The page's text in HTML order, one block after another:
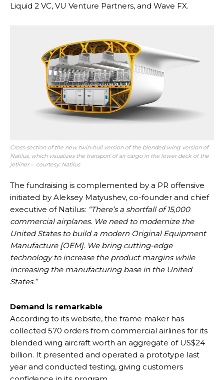
Liquid 2 VC, VU Venture Partners, and Wave FX.
Cross-section of the new twin-hull version of the blended wing version of
Natilus, which visualizes the transport of air cargo in the lower deck of the
jetliner – courtesy: Natilus
The fundraising is complemented by a PR offensive
initiated by Aleksey Matyushev, co-founder and chief
executive of Natilus: “There’s a shortfall of 15,000
commercial airplanes. We need to modernize the
United States to build a modern Original Equipment
Manufacture [OEM]. We bring cutting-edge
technology to increase the product margins while
increasing the manufacturing base in the United
States.”
Demand is remarkable
According to its website, the frame maker has
collected 570 orders from commercial airlines for its
blended wing aircraft worth an aggregate of US$24
billion. It presented and operated a prototype last
year and conducted testing, giving customers